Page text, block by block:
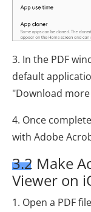
3. In the PDF
default
"Download
4. Once
with Adobe
3.2 Make
Viewer on
1. Open a PDF